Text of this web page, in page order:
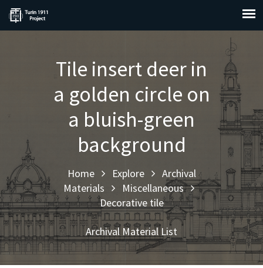
Tile insert deer in
a golden circle on
a bluish-green
background
Home Explore
Archival
Materials
Miscellaneous
Decorative tile
Archival Material List